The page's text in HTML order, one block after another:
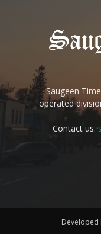
Saugeen
operated
Contact us:
Developed